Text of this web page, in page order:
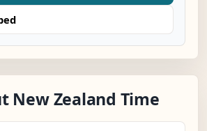
New Zealand Time